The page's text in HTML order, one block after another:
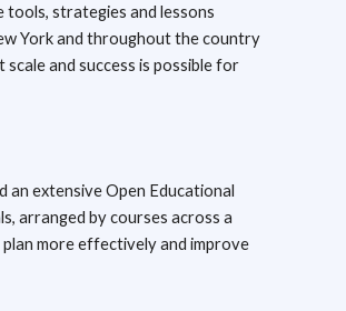
strategies and lessons
York and throughout the country
and success is possible for
an extensive Open Educational
arranged by courses across a
more effectively and improve